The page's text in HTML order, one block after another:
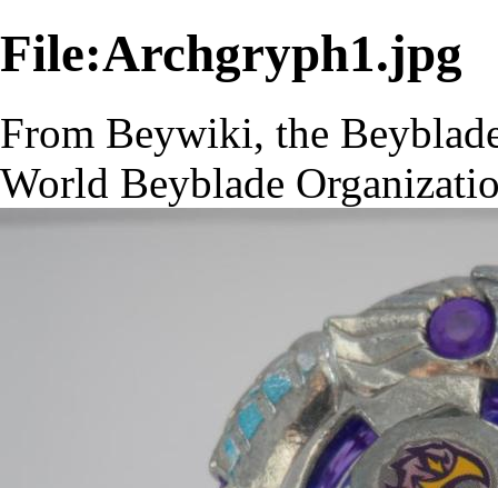
File:Archgryph1.jpg
From Beywiki, the
World Beyblade